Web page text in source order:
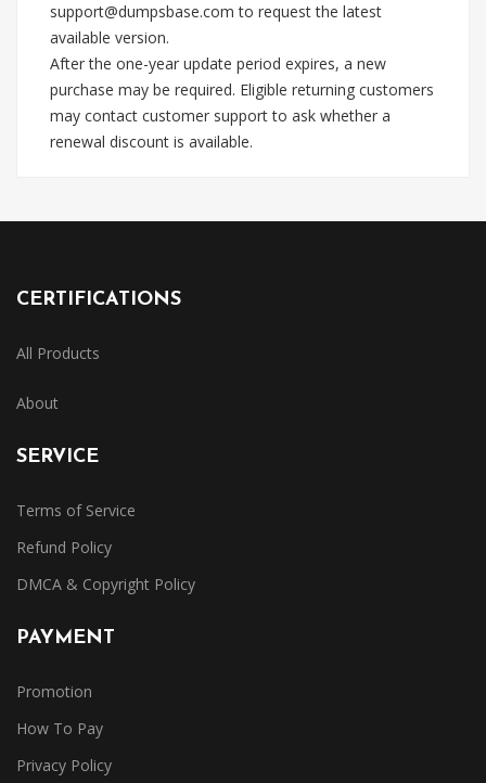
support@dumpsbase.com to request the latest
available version.
After the one-year update period expires, a new
purchase may be required. Eligible returning customers
may contact customer support to ask whether a
renewal discount is available.
CERTIFICATIONS
All Products
About
SERVICE
Terms of Service
Refund Policy
DMCA & Copyright Policy
PAYMENT
Promotion
How To Pay
Privacy Policy